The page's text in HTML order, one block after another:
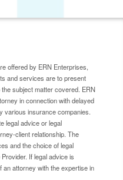
offered by ERN Enterprises,
and services are to present
subject matter covered. ERN
in connection with delayed
various insurance companies.
legal advice or legal
client relationship. The
and the choice of legal
If legal advice is
attorney with the expertise in